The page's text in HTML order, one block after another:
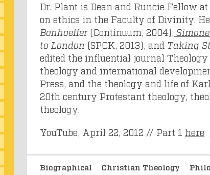
Dr. Plant is Dean and Runcie Fellow
on ethics in the Faculty of Divinity.
Bonhoeffer(Continuum, 2004),
to London (SPCK, 2013), and Taking
edited the influential journal Theology
theology and international
Press, and the theology and life of
20th century Protestant theology,
theology.
YouTube, April 22, 2012 // Part 1 here
Biographical Christian Theology